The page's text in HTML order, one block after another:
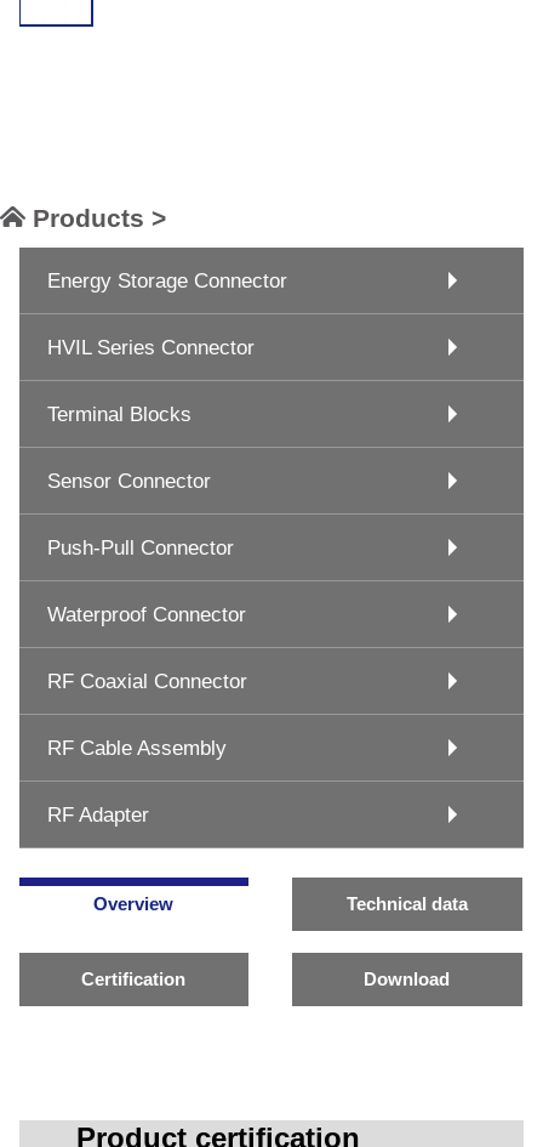
Products >
Energy Storage Connector
HVIL Series Connector
Terminal Blocks
Sensor Connector
Push-Pull Connector
Waterproof Connector
RF Coaxial Connector
RF Cable Assembly
RF Adapter
Overview Technical data
Certification Download
Product certification